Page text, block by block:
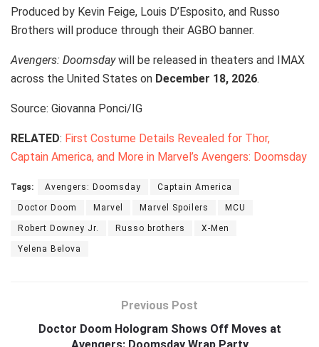
Produced by Kevin Feige, Louis D’Esposito, and Russo
Brothers will produce through their AGBO banner.
Avengers: Doomsdaywill be released in theaters and IMAX
across the United States on December 18, 2026.
Source: Giovanna Ponci/IG
RELATED: First Costume Details Revealed for Thor,
Captain America, and More in Marvel’s Avengers: Doomsday
Tags: Avengers: Doomsday Captain America
Doctor Doom Marvel Marvel Spoilers MCU
Robert Downey Jr. Russo brothers X-Men
Yelena Belova
Previous Post
Doctor Doom Hologram Shows Off Moves at
Avengers: Doomsday Wrap Party